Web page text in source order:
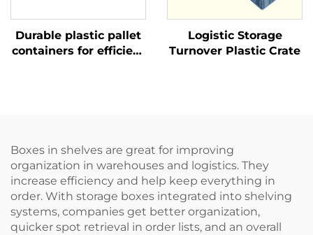
Durable plastic pallet
containers for efficient
Logistic Storage
Turnover Plastic Crate
Boxes in shelves are great for improving
organization in warehouses and logistics. They
increase efficiency and help keep everything in
order. With storage boxes integrated into shelving
systems, companies get better organization,
quicker spot retrieval in order lists, and an overall